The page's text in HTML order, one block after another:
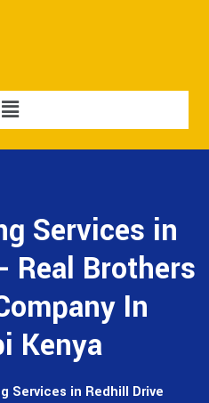
Services in
Real Brothers
In
Kenya
Services in Redhill Drive